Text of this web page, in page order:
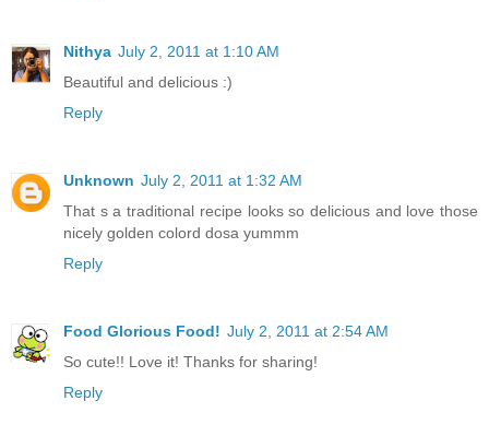
Nithya July 2, 2011 at 1:10 AM
Beautiful and delicious :)
Reply
Unknown July 2, 2011 at 1:32 AM
That s a traditional recipe looks so delicious and love those
nicely golden colord dosa yummm
Reply
Food Glorious Food! July 2, 2011 at 2:54 AM
So cute!! Love it! Thanks for sharing!
Reply